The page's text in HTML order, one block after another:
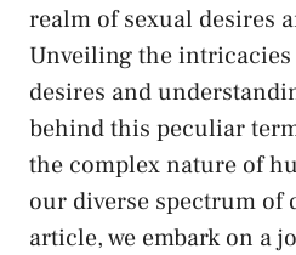
realm of sexual desires
⁣Unveiling the
⁢desires ‍and‌
behind⁣ this⁣ peculiar
the complex nature of
our diverse‍ spectrum of
article, we embark on⁢ a